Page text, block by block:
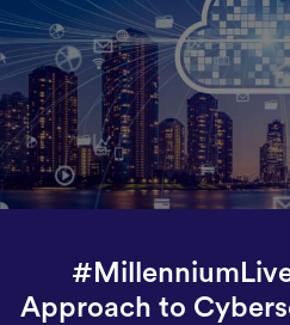
Approach to